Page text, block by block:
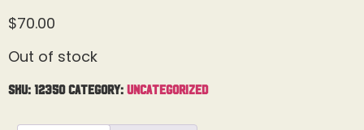
$70.00
Out of stock
SKU: 12350 Category: Uncategorized